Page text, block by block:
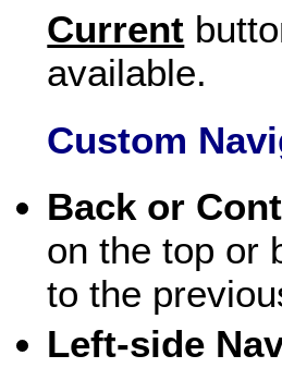
Current
available.
Custom
Back or
on the top or
to the
Left-side